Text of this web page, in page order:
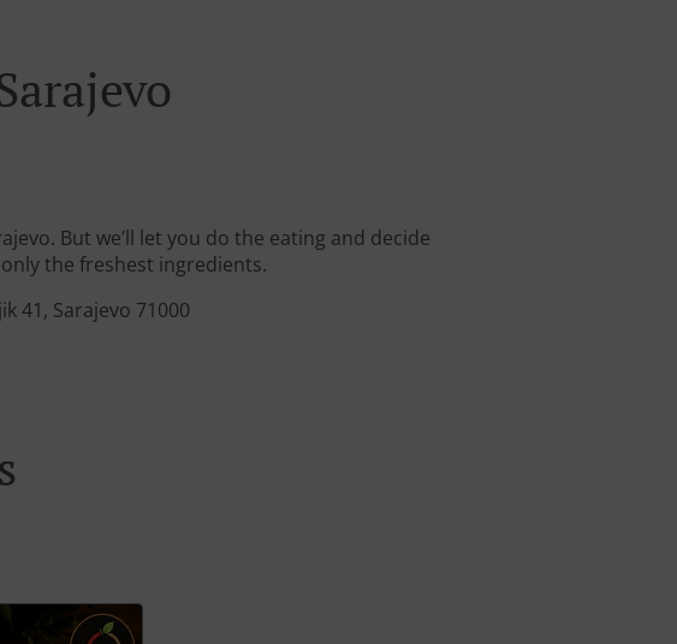
But we’ll let you do the eating and decide
the freshest ingredients.
41, Sarajevo 71000